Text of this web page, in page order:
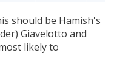
should be Hamish's
Giavelotto and
likely to